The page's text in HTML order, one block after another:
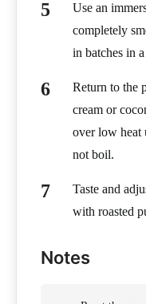
Use an
completely
in batches in
Return to the
cream or
over low heat
not boil.
Taste and
with roasted
Notes